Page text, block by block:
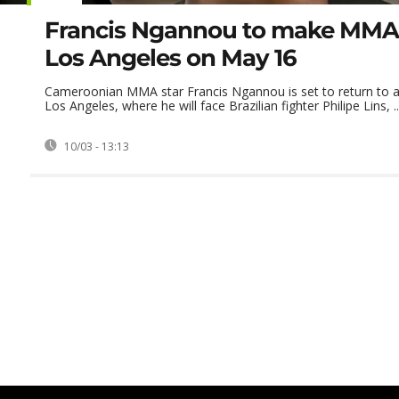
Francis Ngannou to make
Los Angeles on May 16
Cameroonian MMA star Francis Ngannou is set to return to
Los Angeles, where he will face Brazilian fighter Philipe Lins,
10/03 - 13:13